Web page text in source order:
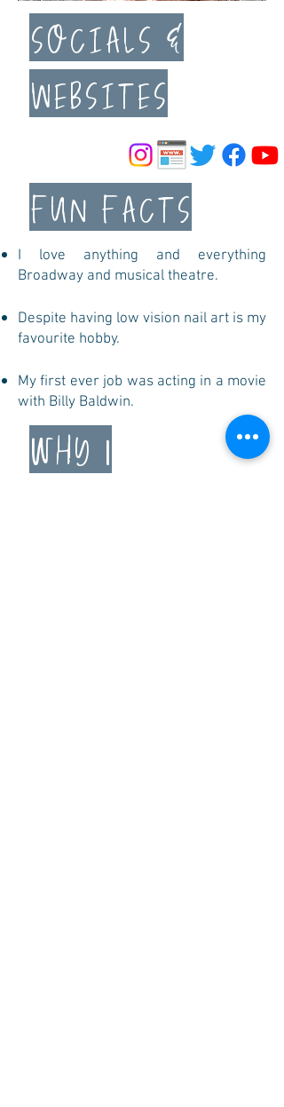
SOCIALS &
WEBSITES
FUN FACTS
I love anything and everything
Broadway and musical theatre.
Despite having low vision nail art is my
favourite hobby.
My first ever job was acting in a movie
with Billy Baldwin.
why i